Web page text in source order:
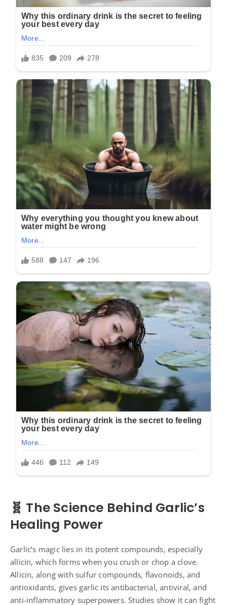
🧬 The Science Behind Garlic’s
Healing Power
Garlic’s magic lies in its potent compounds, especially
allicin, which forms when you crush or chop a clove.
Allicin, along with sulfur compounds, flavonoids, and
antioxidants, gives garlic its antibacterial, antiviral, and
anti-inflammatory superpowers. Studies show it can fight